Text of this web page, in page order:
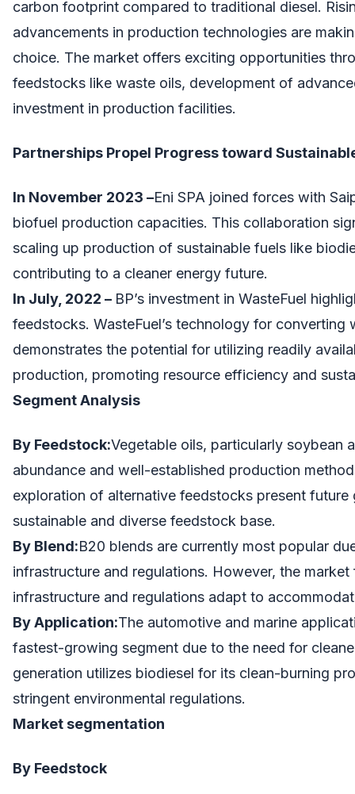
carbon footprint compared to traditional diesel.
advancements in production technologies are
choice. The market offers exciting opportunities
feedstocks like waste oils, development of
investment in production facilities.
Partnerships Propel Progress toward
In November 2023 –Eni SPA joined forces with
biofuel production capacities. This collaboration
scaling up production of sustainable fuels like
contributing to a cleaner energy future.
In July, 2022 – BP’s investment in WasteFuel
feedstocks. WasteFuel’s technology for converting
demonstrates the potential for utilizing readily
production, promoting resource efficiency and
Segment Analysis
By Feedstock:Vegetable oils, particularly soybean
abundance and well-established production
exploration of alternative feedstocks present
sustainable and diverse feedstock base.
By Blend:B20 blends are currently most popular
infrastructure and regulations. However, the
infrastructure and regulations adapt to
By Application:The automotive and marine
fastest-growing segment due to the need for
generation utilizes biodiesel for its clean-burning
stringent environmental regulations.
Market segmentation
By Feedstock